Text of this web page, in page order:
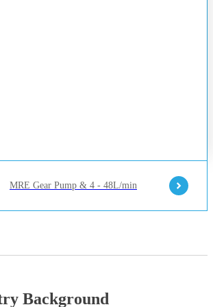
MRE Gear Pump & 4 - 48L/min
Background